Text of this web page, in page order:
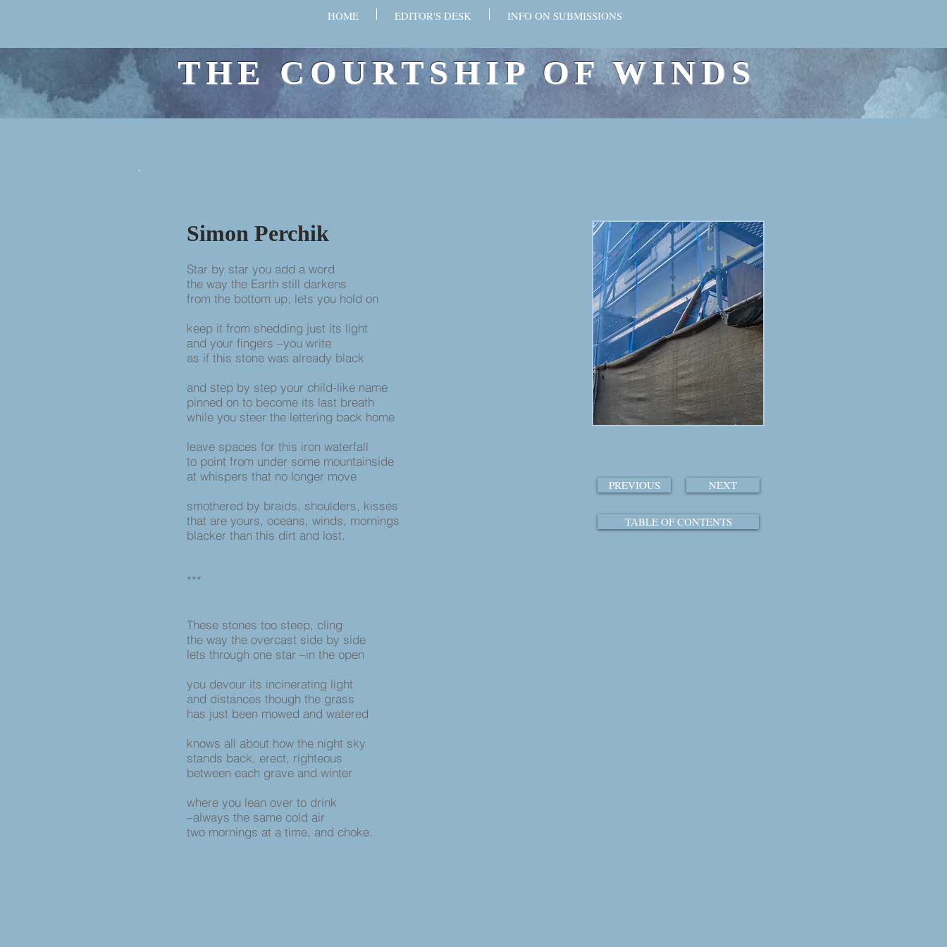
HOME EDITOR'S DESK INFO ON SUBMISSIONS
THE COURTSHIP OF WINDS
Simon Perchik​
Star by star you add a word
the way the Earth still darkens
from the bottom up, lets you hold on
keep it from shedding just its light
and your fingers –you write
as if this stone was already black
and step by step your child-like name
pinned on to become its last breath
while you steer the lettering back home
leave spaces for this iron waterfall
to point from under some mountainside
at whispers that no longer move
smothered by braids, shoulders, kisses
that are yours, oceans, winds, mornings
blacker than this dirt and lost.
***
These stones too steep, cling
the way the overcast side by side
lets through one star –in the open
you devour its incinerating light
and distances though the grass
has just been mowed and watered
knows all about how the night sky
stands back, erect, righteous
between each grave and winter
where you lean over to drink
–always the same cold air
two mornings at a time, and choke.
PREVIOUS NEXT
TABLE OF CONTENTS